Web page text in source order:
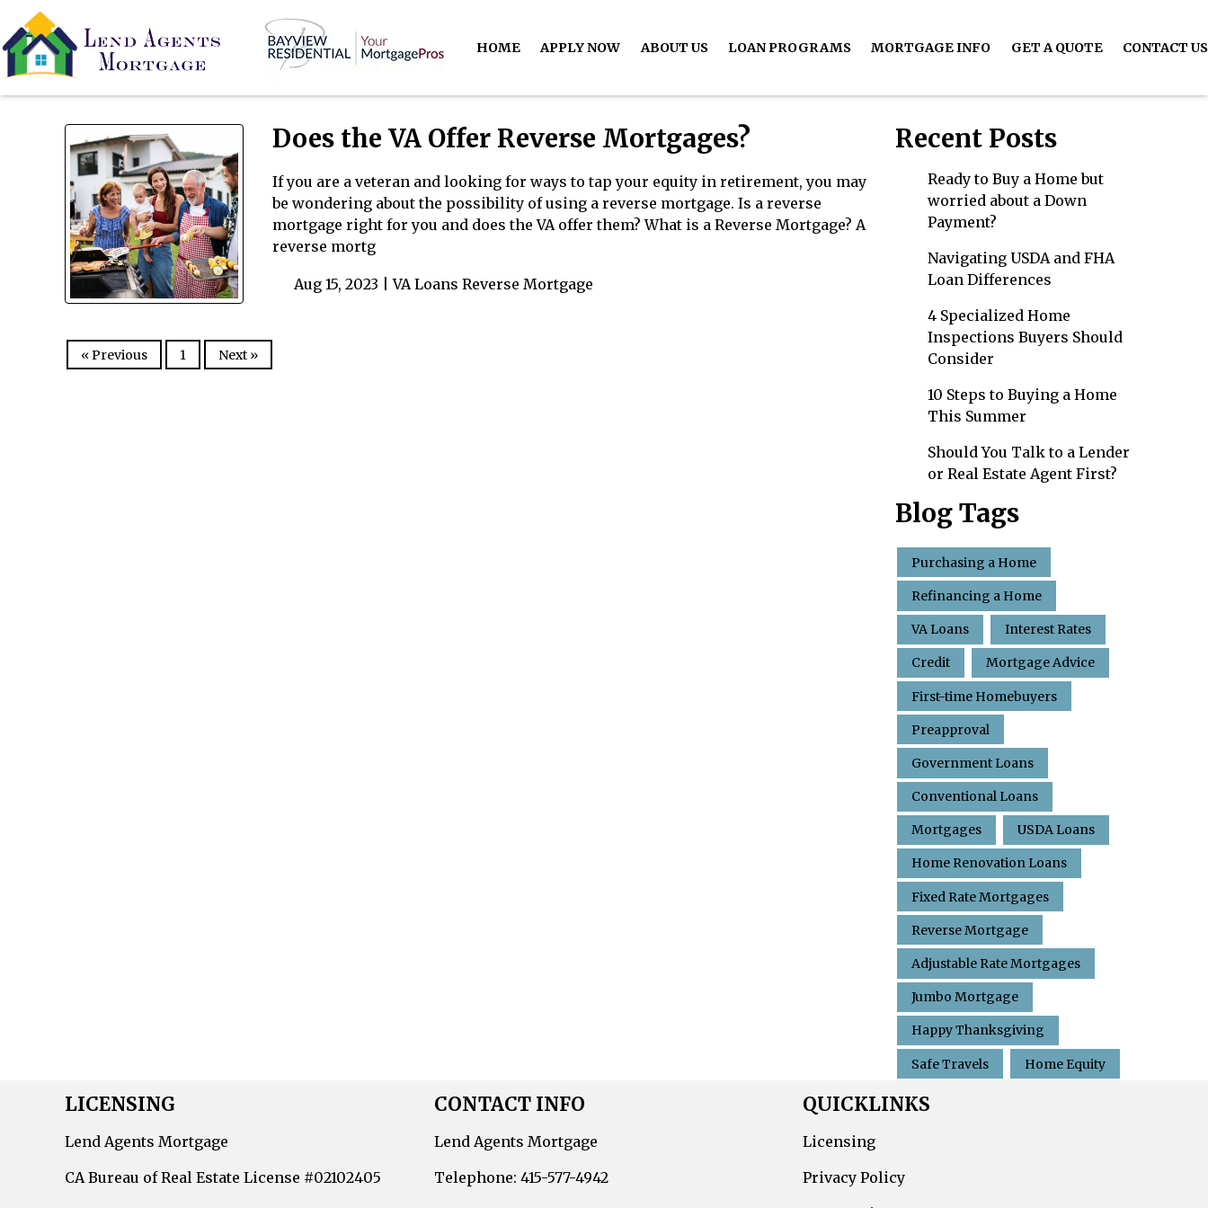
HOME APPLY NOW ABOUT US LOAN PROGRAMS MORTGAGE INFO GET A QUOTE CONTACT US
Does the VA Offer Reverse Mortgages?
If you are a veteran and looking for ways to tap your equity in retirement, you may
be wondering about the possibility of using a reverse mortgage. Is a reverse
mortgage right for you and does the VA offer them? What is a Reverse Mortgage? A
reverse mortg
Aug 15, 2023 |VA Loans Reverse Mortgage
« Previous 1 Next »
Recent Posts
Ready to Buy a Home but
worried about a Down
Payment?
Navigating USDA and FHA
Loan Differences
4 Specialized Home
Inspections Buyers Should
Consider
10 Steps to Buying a Home
This Summer
Should You Talk to a Lender
or Real Estate Agent First?
Blog Tags
Purchasing a Home
Refinancing a Home
VA Loans Interest Rates
Credit Mortgage Advice
First-time Homebuyers
Preapproval
Government Loans
Conventional Loans
Mortgages USDA Loans
Home Renovation Loans
Fixed Rate Mortgages
Reverse Mortgage
Adjustable Rate Mortgages
Jumbo Mortgage
Happy Thanksgiving
Safe Travels Home Equity
LICENSING
Lend Agents Mortgage
CA Bureau of Real Estate License #02102405
CONTACT INFO
Lend Agents Mortgage
Telephone: 415-577-4942
QUICKLINKS
Licensing
Privacy Policy